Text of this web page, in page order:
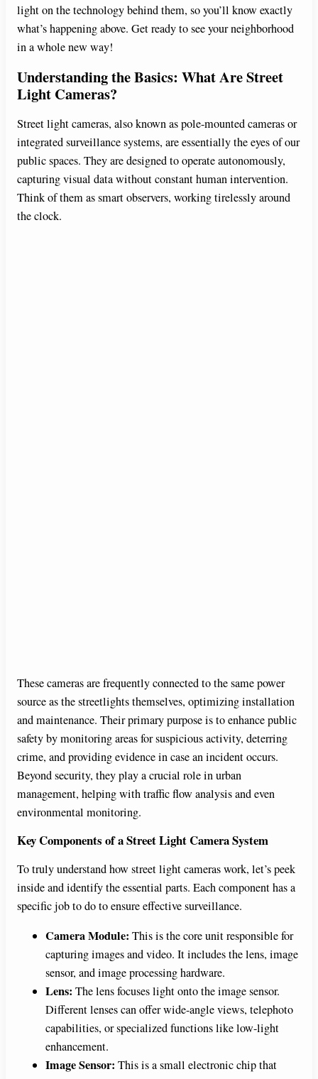
light on the technology behind them, so you’ll know exactly
what’s happening above. Get ready to see your neighborhood
in a whole new way!
Understanding the Basics: What Are Street
Light Cameras?
Street light cameras, also known as pole-mounted cameras or
integrated surveillance systems, are essentially the eyes of our
public spaces. They are designed to operate autonomously,
capturing visual data without constant human intervention.
Think of them as smart observers, working tirelessly around
the clock.
These cameras are frequently connected to the same power
source as the streetlights themselves, optimizing installation
and maintenance. Their primary purpose is to enhance public
safety by monitoring areas for suspicious activity, deterring
crime, and providing evidence in case an incident occurs.
Beyond security, they play a crucial role in urban
management, helping with traffic flow analysis and even
environmental monitoring.
Key Components of a Street Light Camera System
To truly understand how street light cameras work, let’s peek
inside and identify the essential parts. Each component has a
specific job to do to ensure effective surveillance.
Camera Module: This is the core unit responsible for
capturing images and video. It includes the lens, image
sensor, and image processing hardware.
Lens: The lens focuses light onto the image sensor.
Different lenses can offer wide-angle views, telephoto
capabilities, or specialized functions like low-light
enhancement.
Image Sensor: This is a small electronic chip that